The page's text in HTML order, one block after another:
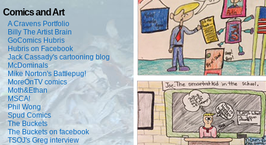
Comics and Art
A Cravens Portfolio
Billy The Artist Brain
GoComics Hubris
Hubris on Facebook
Jack Cassady's cartooning blog
McDominals
Mike Norton's Battlepug!
MoreOnTV comics
Moth&Ethan
MSCA!
Phil Wong
Spud Comics
The Buckets
The Buckets on facebook
TSOJ's Greg interview